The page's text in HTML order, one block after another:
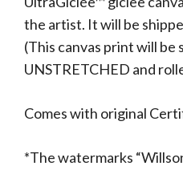
the artist. It will be
(This canvas print will be
UNSTRETCHED and
Comes with original
*The watermarks